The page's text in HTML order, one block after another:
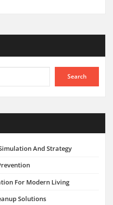
Search
And Strategy
For Modern Living
Solutions